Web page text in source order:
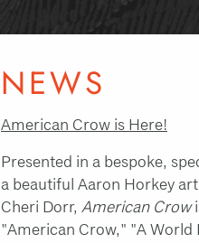
NEWS
American Crow is Here!
Presented in a bespoke,
a beautiful Aaron Horkey
Cheri Dorr, American Crow
"American Crow," "A World